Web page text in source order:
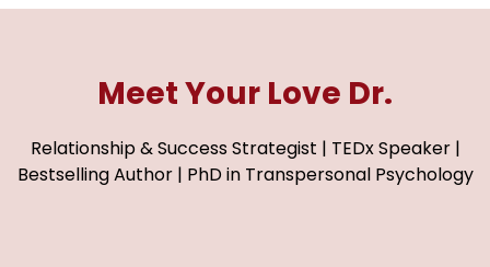
Meet Your Love Dr.
Relationship & Success Strategist | TEDx Speaker |
Bestselling Author | PhD in Transpersonal Psychology